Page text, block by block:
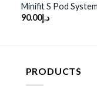
Minifit S Pod
د.إ90.00
PRODUCTS